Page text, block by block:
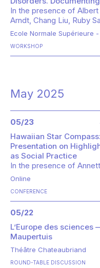
In the presence of
Arndt Chang Liu Ruby
Ecole Normale Supérieure -
WORKSHOP
May 2025
05/23
Hawaiian Star
Presentation on
as Social Practice
In the presence of
Online
CONFERENCE
05/22
L’Europe des
Maupertuis
Théâtre Chateaubriand
ROUND-TABLE DISCUSSION